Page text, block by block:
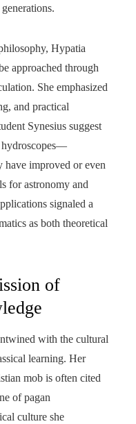
Hypatia
approached through
She emphasized
and practical
Synesius suggest
hydroscopes—
have improved or even
for astronomy and
signaled a
as both theoretical
of
with the cultural
learning. Her
mob is often cited
of pagan
culture she